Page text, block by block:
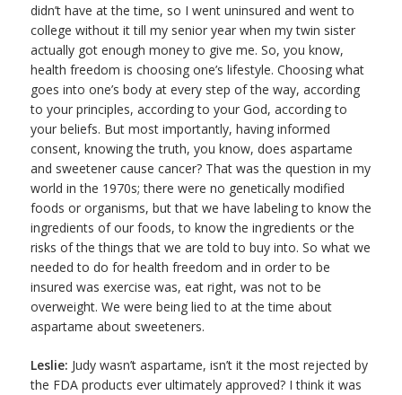
didn’t have at the time, so I went uninsured and went to
college without it till my senior year when my twin sister
actually got enough money to give me. So, you know,
health freedom is choosing one’s lifestyle. Choosing what
goes into one’s body at every step of the way, according
to your principles, according to your God, according to
your beliefs. But most importantly, having informed
consent, knowing the truth, you know, does aspartame
and sweetener cause cancer? That was the question in my
world in the 1970s; there were no genetically modified
foods or organisms, but that we have labeling to know the
ingredients of our foods, to know the ingredients or the
risks of the things that we are told to buy into. So what we
needed to do for health freedom and in order to be
insured was exercise was, eat right, was not to be
overweight. We were being lied to at the time about
aspartame about sweeteners.
Leslie: Judy wasn’t aspartame, isn’t it the most rejected by
the FDA products ever ultimately approved? I think it was